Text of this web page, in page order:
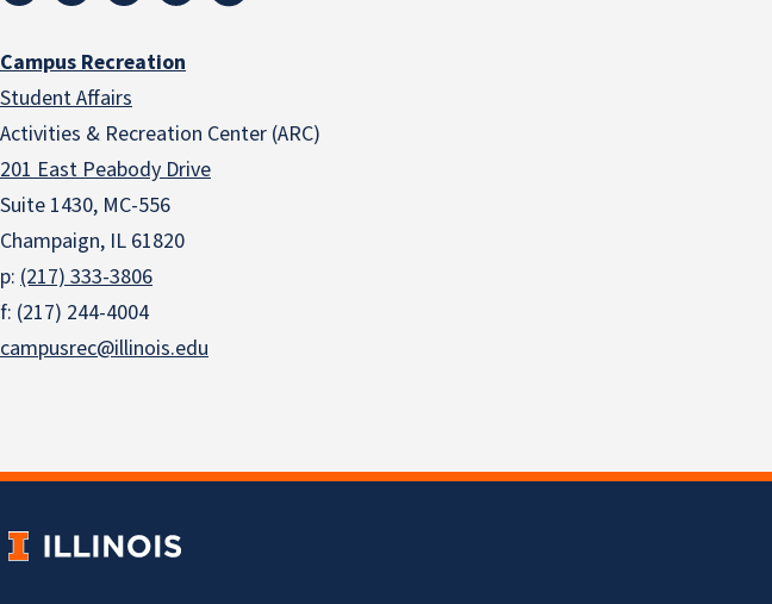
Campus Recreation
Student Affairs
Activities & Recreation Center (ARC)
201 East Peabody Drive
Suite 1430, MC-556
Champaign, IL 61820
p: (217) 333-3806
f: (217) 244-4004
campusrec@illinois.edu